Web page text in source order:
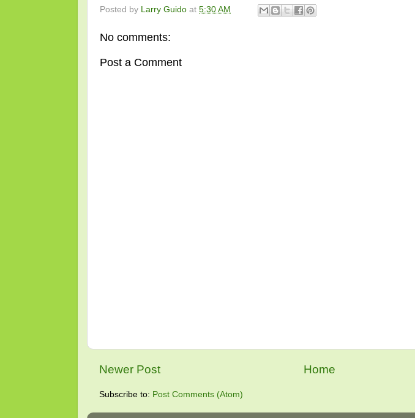
Posted by Larry Guido at 5:30 AM
No comments:
Post a Comment
Newer Post Home
Subscribe to: Post Comments (Atom)